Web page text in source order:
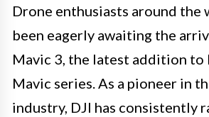
Drone enthusiasts around the
been eagerly awaiting the
Mavic 3, the latest addition to
Mavic series. As a pioneer in
industry, DJI has consistently